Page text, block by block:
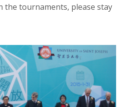
the tournaments, please stay